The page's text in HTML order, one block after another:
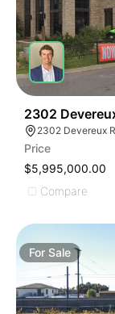
2302
Price
$5,995,000.00
Compare
For Sale